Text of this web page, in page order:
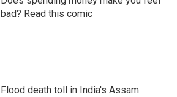
bad? Read this comic
Flood death toll in India's Assam